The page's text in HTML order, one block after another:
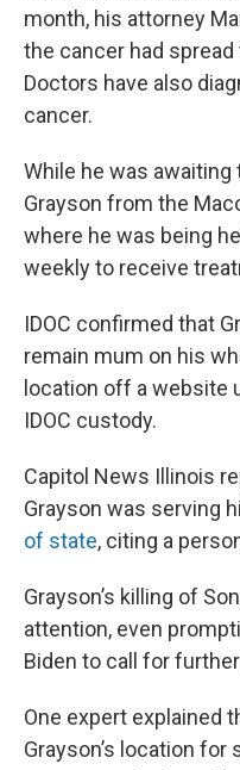
month, his attorney
the cancer had
Doctors have also
cancer.
While he was
Grayson from the
where he was being
weekly to receive
IDOC confirmed that
remain mum on his
location off a website
IDOC custody.
Capitol News Illinois
Grayson was serving
of state, citing a
Grayson’s killing of
attention, even
Biden to call for
One expert explained
Grayson’s location